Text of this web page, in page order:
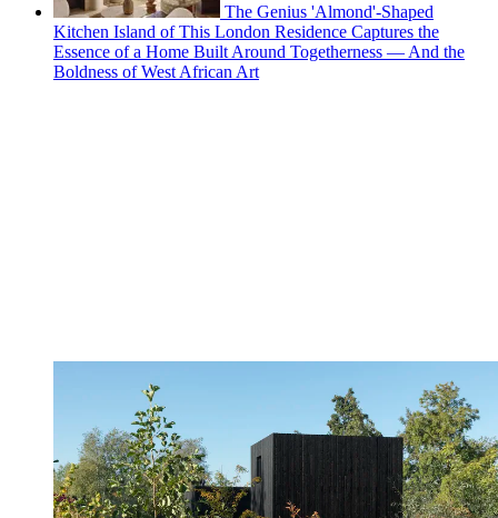
The Genius 'Almond'-Shaped
Kitchen Island of This London Residence Captures the
Essence of a Home Built Around Togetherness — And the
Boldness of West African Art